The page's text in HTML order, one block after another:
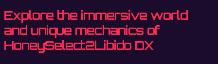
Explore the immersive world
and unique mechanics of
HoneySelect2Libido DX